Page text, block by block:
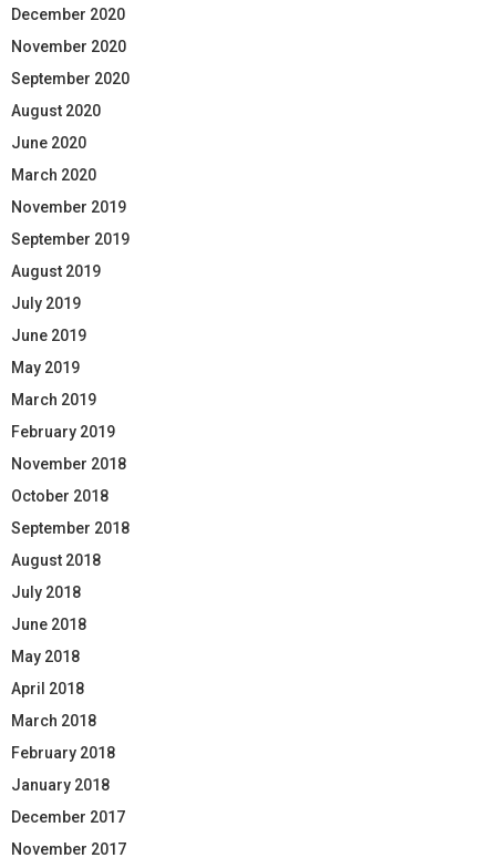
December 2020
November 2020
September 2020
August 2020
June 2020
March 2020
November 2019
September 2019
August 2019
July 2019
June 2019
May 2019
March 2019
February 2019
November 2018
October 2018
September 2018
August 2018
July 2018
June 2018
May 2018
April 2018
March 2018
February 2018
January 2018
December 2017
November 2017